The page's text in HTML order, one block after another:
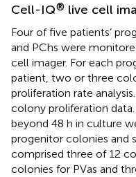
Cell-IQ® live cell
Four of five patients’
and PChs were
cell imager. For each
patient, two or three
proliferation rate analysis.
colony proliferation
beyond 48 h in culture
progenitor colonies and
comprised three of 12
colonies for PVas and